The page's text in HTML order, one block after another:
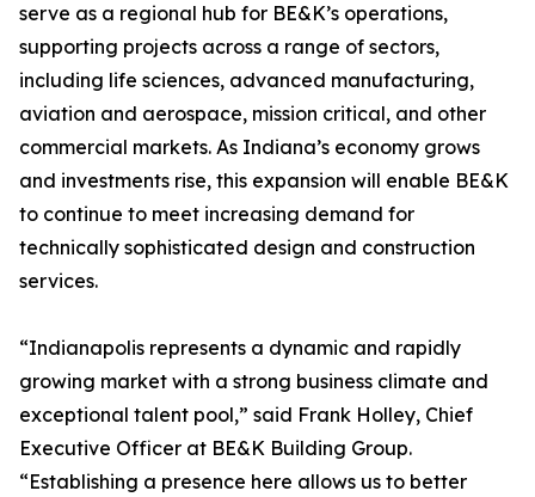
serve as a regional hub for BE&K’s operations,
supporting projects across a range of sectors,
including life sciences, advanced manufacturing,
aviation and aerospace, mission critical, and other
commercial markets. As Indiana’s economy grows
and investments rise, this expansion will enable BE&K
to continue to meet increasing demand for
technically sophisticated design and construction
services.
“Indianapolis represents a dynamic and rapidly
growing market with a strong business climate and
exceptional talent pool,” said Frank Holley, Chief
Executive Officer at BE&K Building Group.
“Establishing a presence here allows us to better